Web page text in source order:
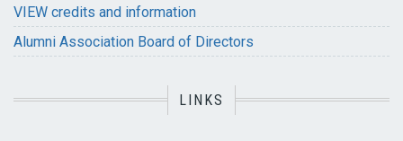
VIEW credits and information
Alumni Association Board of Directors
LINKS